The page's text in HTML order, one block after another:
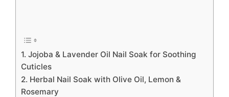
1. Jojoba & Lavender Oil Nail Soak for Soothing
Cuticles
2. Herbal Nail Soak with Olive Oil, Lemon &
Rosemary